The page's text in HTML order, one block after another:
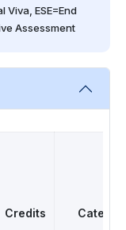
Viva, ESE=End
Assessment
Credits